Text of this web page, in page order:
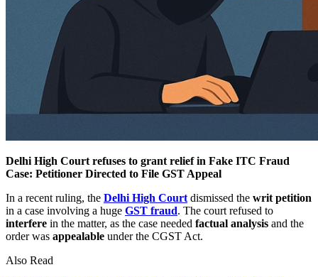
Delhi High Court refuses to grant relief in Fake ITC Fraud
Case: Petitioner Directed to File GST Appeal
In a recent ruling, the Delhi High Court dismissed the writ petition
in a case involving a huge GST fraud. The court refused to
interfere in the matter, as the case needed factual analysis and the
order was appealable under the CGST Act.
Also Read